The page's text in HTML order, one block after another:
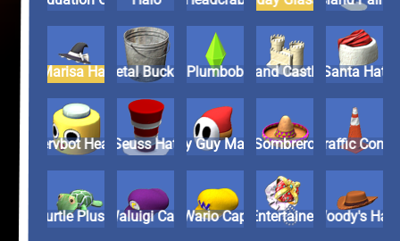
Marisa HatMetal BucketPlumbob Sand CastleSanta Hat
Servbot HeadSeuss Hat Shy Guy MaskSombrero Traffic
Turtle PlushWaluigi CapWario Cap Wonder Entertainer
Woody's